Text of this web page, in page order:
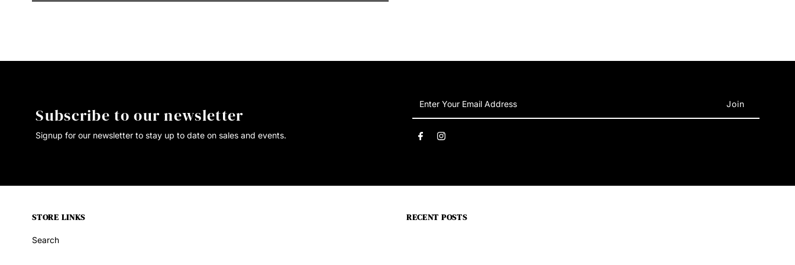
Subscribe to our newsletter
Signup for our newsletter to stay up to date on sales and events.
Your
Email
Address
STORE LINKS
Search
RECENT POSTS